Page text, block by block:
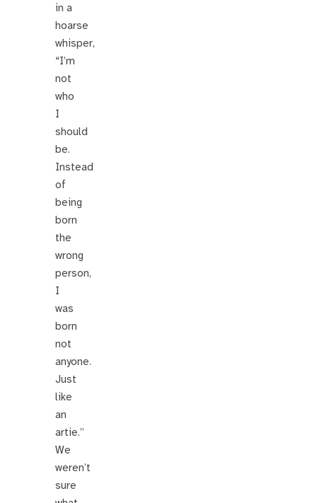
in a
hoarse
whisper,
“I’m
not
who
I
should
be.
Instead
of
being
born
the
wrong
person,
I
was
born
not
anyone.
Just
like
an
artie.”
We
weren’t
sure